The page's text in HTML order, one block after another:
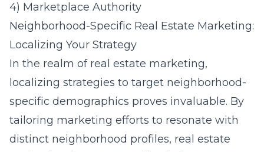
4) Marketplace Authority
Neighborhood-Specific Real Estate Marketing:
Localizing Your Strategy
In the realm of real estate marketing,
localizing strategies to target neighborhood-
specific demographics proves invaluable. By
tailoring marketing efforts to resonate with
distinct neighborhood profiles, real estate